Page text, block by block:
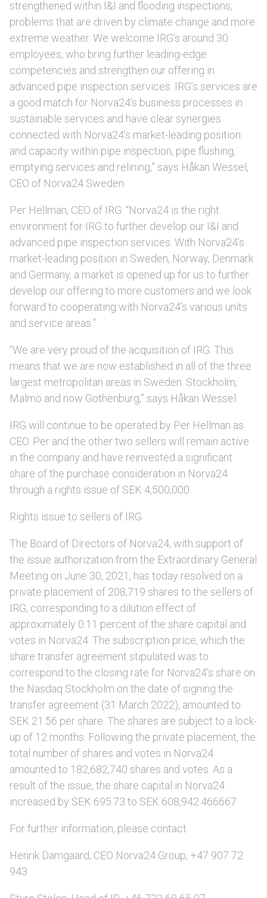
strengthened within I&I and flooding inspections,
problems that are driven by climate change and more
extreme weather. We welcome IRG’s around 30
employees, who bring further leading-edge
competencies and strengthen our offering in
advanced pipe inspection services. IRG’s services are
a good match for Norva24’s business processes in
sustainable services and have clear synergies
connected with Norva24’s market-leading position
and capacity within pipe inspection, pipe flushing,
emptying services and relining,” says Håkan Wessel,
CEO of Norva24 Sweden.
Per Hellman, CEO of IRG: “Norva24 is the right
environment for IRG to further develop our I&I and
advanced pipe inspection services. With Norva24’s
market-leading position in Sweden, Norway, Denmark
and Germany, a market is opened up for us to further
develop our offering to more customers and we look
forward to cooperating with Norva24’s various units
and service areas.”
“We are very proud of the acquisition of IRG. This
means that we are now established in all of the three
largest metropolitan areas in Sweden: Stockholm,
Malmö and now Gothenburg,” says Håkan Wessel.
IRG will continue to be operated by Per Hellman as
CEO. Per and the other two sellers will remain active
in the company and have reinvested a significant
share of the purchase consideration in Norva24
through a rights issue of SEK 4,500,000.
Rights issue to sellers of IRG
The Board of Directors of Norva24, with support of
the issue authorization from the Extraordinary General
Meeting on June 30, 2021, has today resolved on a
private placement of 208,719 shares to the sellers of
IRG, corresponding to a dilution effect of
approximately 0.11 percent of the share capital and
votes in Norva24. The subscription price, which the
share transfer agreement stipulated was to
correspond to the closing rate for Norva24’s share on
the Nasdaq Stockholm on the date of signing the
transfer agreement (31 March 2022), amounted to
SEK 21.56 per share. The shares are subject to a lock-
up of 12 months. Following the private placement, the
total number of shares and votes in Norva24
amounted to 182,682,740 shares and votes. As a
result of the issue, the share capital in Norva24
increased by SEK 695.73 to SEK 608,942.466667
For further information, please contact
Henrik Damgaard, CEO Norva24 Group, +47 907 72
943